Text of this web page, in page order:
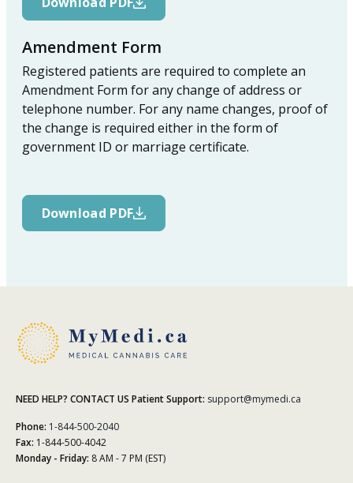
Amendment Form
Registered patients are required to complete an
Amendment Form for any change of address or
telephone number. For any name changes, proof of
the change is required either in the form of
government ID or marriage certificate.
Download PDF
NEED HELP? CONTACT US Patient Support: support@mymedi.ca
Phone: 1-844-500-2040
Fax: 1-844-500-4042
Monday - Friday: 8 AM - 7 PM (EST)